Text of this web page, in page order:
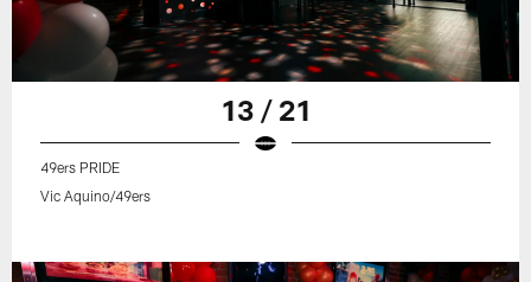
13 / 21
49ers PRIDE
Vic Aquino/49ers